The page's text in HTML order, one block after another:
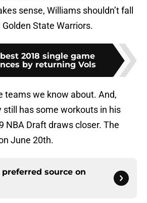
sense, Williams shouldn’t fall
State Warriors.
best 2018 single game
by returning Vols
teams we know about. And,
still has some workouts in his
NBA Draft draws closer. The
June 20th.
source on